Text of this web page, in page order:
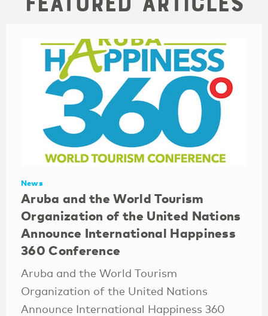
News
Aruba and the World Tourism
Organization of the United Nations
Announce International Happiness
360 Conference
Aruba and the World Tourism
Organization of the United Nations
Announce International Happiness 360